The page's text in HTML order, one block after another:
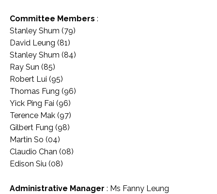
Committee Members :
Stanley Shum (79)
David Leung (81)
Stanley Shum (84)
Ray Sun (85)
Robert Lui (95)
Thomas Fung (96)
Yick Ping Fai (96)
Terence Mak (97)
Gilbert Fung (98)
Martin So (04)
Claudio Chan (08)
Edison Siu (08)
Administrative Manager : Ms Fanny Leung